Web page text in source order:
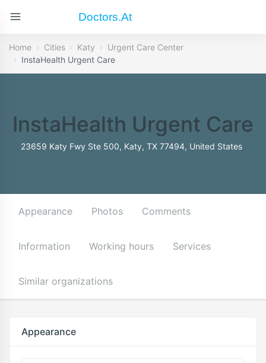
Doctors.at
Home Cities Katy
Urgent Care Center
InstaHealth Urgent Care
InstaHealth Urgent Care
23659 Katy Fwy Ste 500, Katy, TX 77494, United States
Appearance Photos Comments
Information Working hours Services
Similar organizations
Appearance